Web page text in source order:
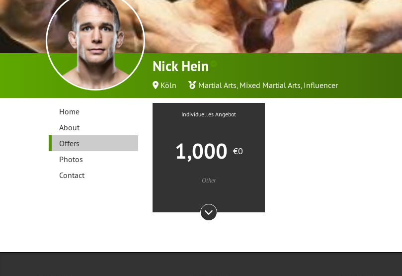
Nick Hein
Köln Martial Arts, Mixed Martial Arts, Influencer
Home
About
Offers
Photos
Contact
Individuelles Angebot
1,000 €0
Other